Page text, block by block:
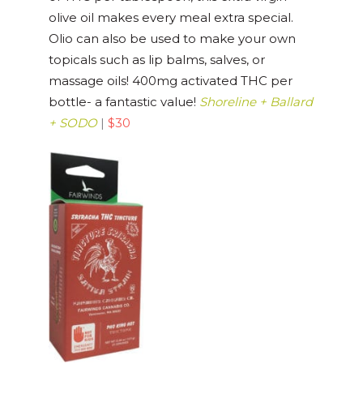
olive oil makes every meal extra special.
Olio can also be used to make your own
topicals such as lip balms, salves, or
massage oils! 400mg activated THC per
bottle- a fantastic value! Shoreline + Ballard
+ SODO | $30